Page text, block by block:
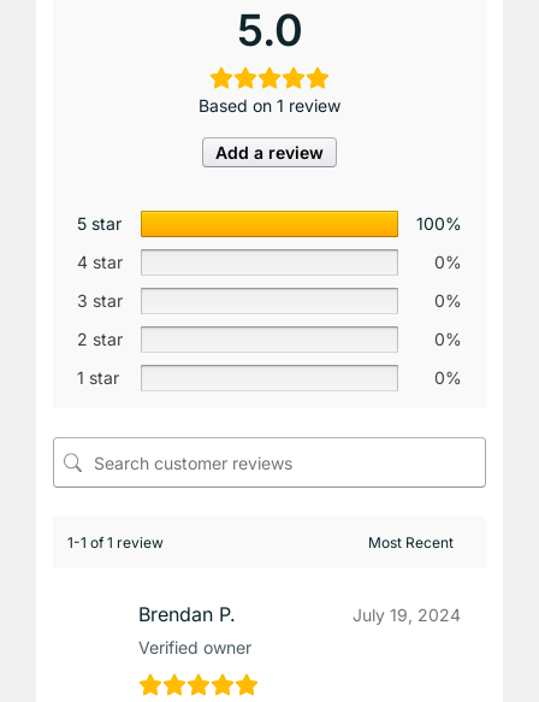
5.0
Based on 1 review
Add a review
5 star
100%
4 star
0%
3 star
0%
2 star
0%
1 star
0%
1-1 of 1 review
Brendan P.
Verified owner
July 19, 2024